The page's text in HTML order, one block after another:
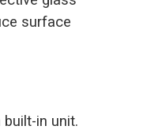
surface
in unit.